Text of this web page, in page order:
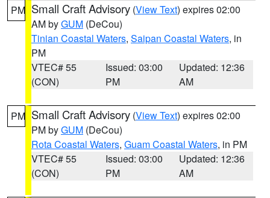
PM Small Craft Advisory (View Text) expires 02:00
AM byGUM (DeCou)
Tinian Coastal Waters, Saipan Coastal Waters, in
PM
VTEC# 55
(CON)
Issued: 03:00
PM
Updated: 12:36
AM
PM Small Craft Advisory (View Text) expires 02:00
PM byGUM (DeCou)
Rota Coastal Waters, Guam Coastal Waters, in PM
VTEC# 55
(CON)
Issued: 03:00
PM
Updated: 12:36
AM